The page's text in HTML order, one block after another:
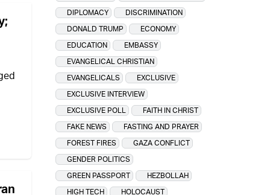
DIPLOMACY
DISCRIMINATION
DONALD TRUMP
ECONOMY
EDUCATION
EMBASSY
EVANGELICAL CHRISTIAN
EVANGELICALS
EXCLUSIVE
EXCLUSIVE INTERVIEW
EXCLUSIVE POLL
FAITH IN CHRIST
FAKE NEWS
FASTING AND PRAYER
FOREST FIRES
GAZA CONFLICT
GENDER POLITICS
GREEN PASSPORT
HEZBOLLAH
HIGH TECH
HOLOCAUST